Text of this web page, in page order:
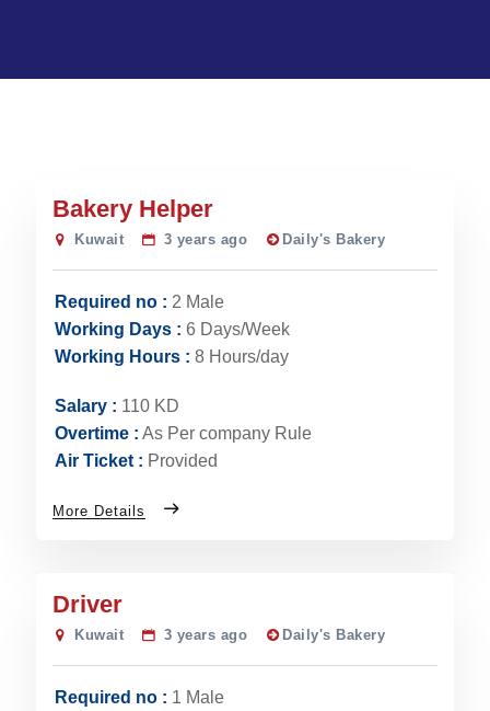
Bakery Helper
Kuwait 3 years ago Daily's Bakery
Required no : 2 Male
Working Days :6 Days/Week
Working Hours : 8 Hours/day
Salary : 110 KD
Overtime : As Per company Rule
Air Ticket : Provided
More Details
Driver
Kuwait 3 years ago Daily's Bakery
Required no : 1 Male